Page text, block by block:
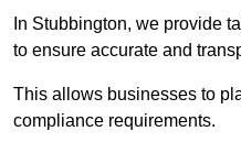
In Stubbington, we provide
to ensure accurate and
This allows businesses to
compliance requirements.